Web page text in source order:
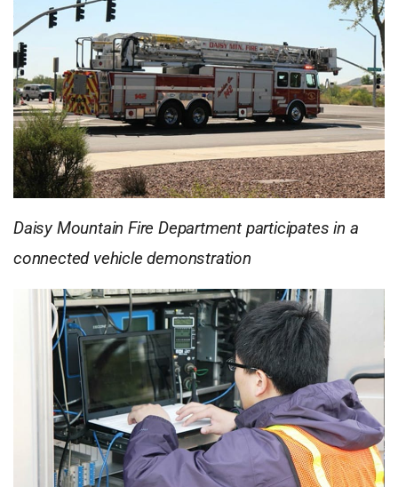
Daisy Mountain Fire Department participates in a
connected vehicle demonstration